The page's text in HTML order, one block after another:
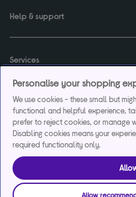
Help & support
Services
Payments & care services
Our websites
About us
Personalise your shopping
We use cookies - these small but
functional and helpful experience,
prefer to reject cookies, or manage
Disabling cookies means your
required functionality only.
Allow